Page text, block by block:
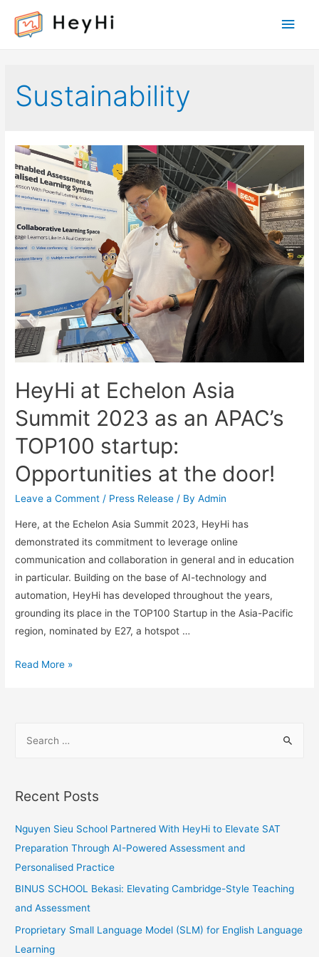
Main
Sustainability
HeyHi at Echelon Asia
Summit 2023 as an APAC’s
TOP100 startup:
Opportunities at the door!
Leave a Comment / Press Release / ByAdmin
Here, at the Echelon Asia Summit 2023, HeyHi has
demonstrated its commitment to leverage online
communication and collaboration in general and in education
in particular. Building on the base of AI-technology and
automation, HeyHi has developed throughout the years,
grounding its place in the TOP100 Startup in the Asia-Pacific
region, nominated by E27, a hotspot …
HeyHi
Summit
TOP100
the
door!
Read More »
r
h
f
o
r
:
Recent Posts
Nguyen Sieu School Partnered With HeyHi to Elevate SAT
Preparation Through AI-Powered Assessment and
Personalised Practice
BINUS SCHOOL Bekasi: Elevating Cambridge-Style Teaching
and Assessment
Proprietary Small Language Model (SLM) for English Language
Learning